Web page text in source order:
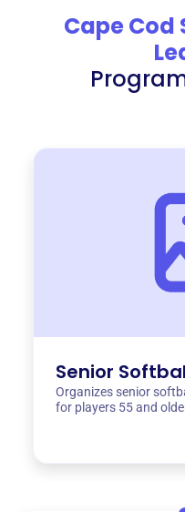
Cape Cod
Senior
Organizes senior
for players 55 and